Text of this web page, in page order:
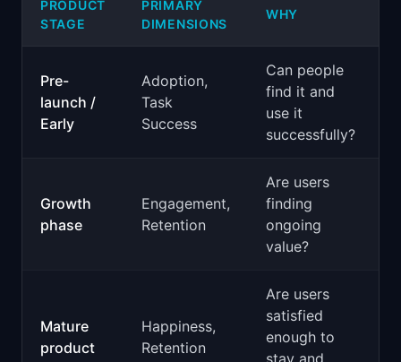
PRODUCT
STAGE
PRIMARY
DIMENSIONS
WHY
Pre-
launch /
Early
Adoption,
Task
Success
Can people
find it and
use it
successfully?
Growth
phase
Engagement,
Retention
Are users
finding
ongoing
value?
Mature
product
Happiness,
Retention
Are users
satisfied
enough to
stay and